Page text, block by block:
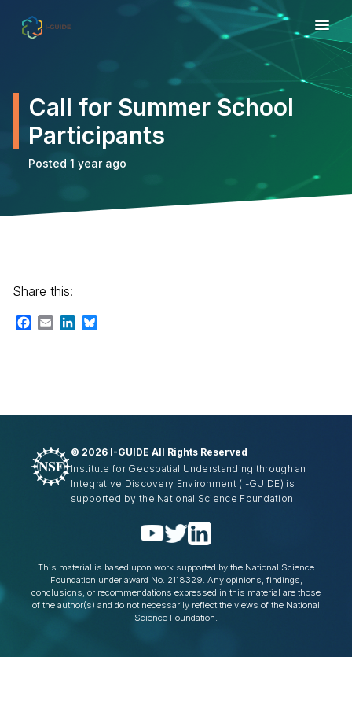
Call for Summer School
Participants
Posted 1 year ago
Share this:
Facebook
EmailLinkedIn
© 2026 I-GUIDE All Rights Reserved
Institute for Geospatial Understanding through an
Integrative Discovery Environment (I-GUIDE) is
supported by the National Science Foundation
This material is based upon work supported by the National Science
Foundation under award No. 2118329. Any opinions, findings,
conclusions, or recommendations expressed in this material are those
of the author(s) and do not necessarily reflect the views of the National
Science Foundation.